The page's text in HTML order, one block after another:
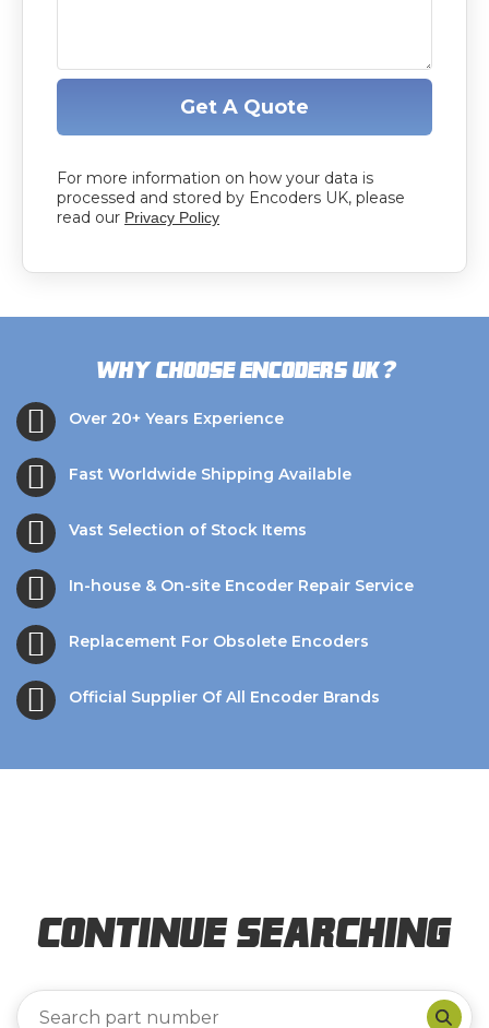
Get A Quote
For more information on how your data is
processed and stored by Encoders UK, please
read our Privacy Policy
Why choose Encoders UK?
Over 20+ Years Experience
Fast Worldwide Shipping Available
Vast Selection of Stock Items
In-house & On-site Encoder Repair Service
Replacement For Obsolete Encoders
Official Supplier Of All Encoder Brands
Continue Searching